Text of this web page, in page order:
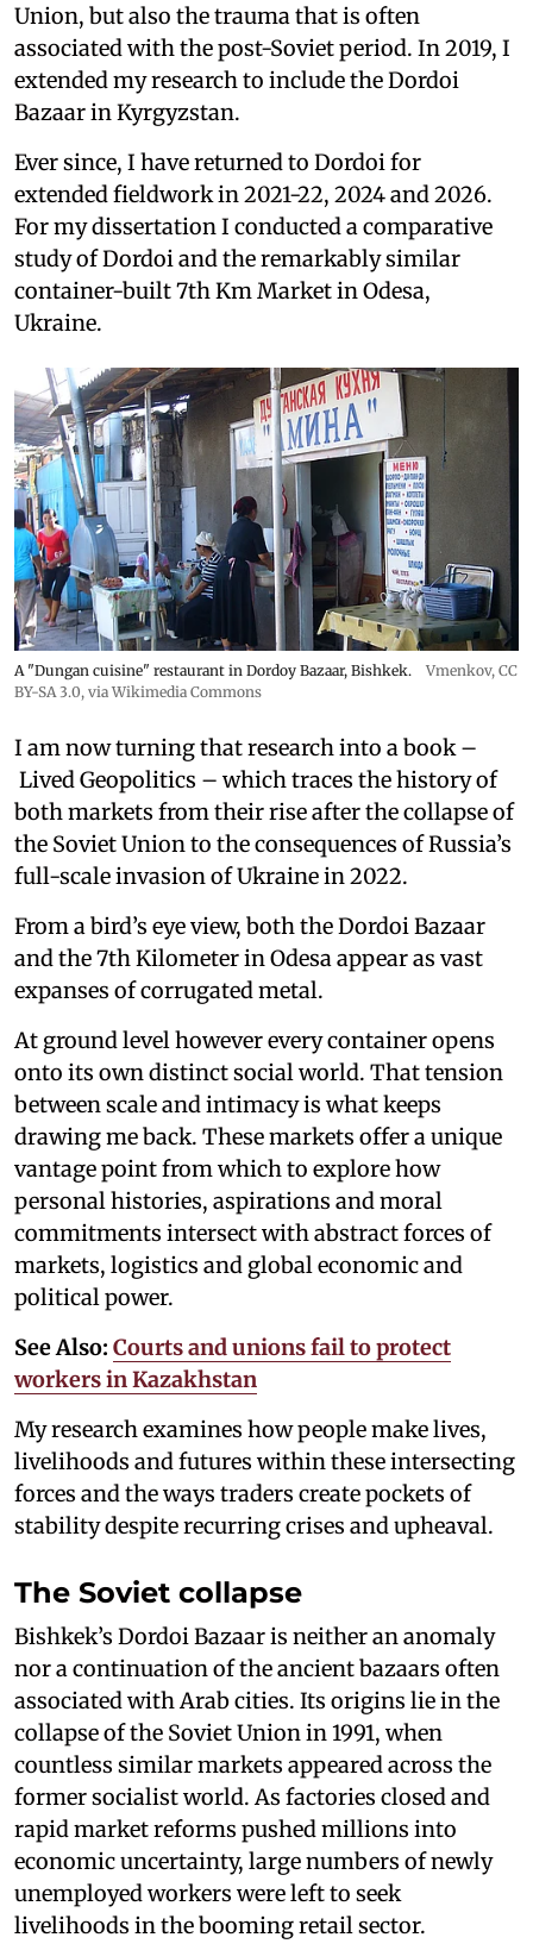
Union, but also the trauma that is often
associated with the post-Soviet period. In 2019, I
extended my research to include the Dordoi
Bazaar in Kyrgyzstan.
Ever since, I have returned to Dordoi for
extended fieldwork in 2021-22, 2024 and 2026.
For my dissertation I conducted a comparative
study of Dordoi and the remarkably similar
container-built 7th Km Market in Odesa,
Ukraine.
A "Dungan cuisine" restaurant in Dordoy Bazaar, Bishkek. Vmenkov, CC
BY-SA 3.0, via Wikimedia Commons
I am now turning that research into a book –
Lived Geopolitics – which traces the history of
both markets from their rise after the collapse of
the Soviet Union to the consequences of Russia’s
full-scale invasion of Ukraine in 2022.
From a bird’s eye view, both the Dordoi Bazaar
and the 7th Kilometer in Odesa appear as vast
expanses of corrugated metal.
At ground level however every container opens
onto its own distinct social world. That tension
between scale and intimacy is what keeps
drawing me back. These markets offer a unique
vantage point from which to explore how
personal histories, aspirations and moral
commitments intersect with abstract forces of
markets, logistics and global economic and
political power.
See Also: Courts and unions fail to protect
workers in Kazakhstan
My research examines how people make lives,
livelihoods and futures within these intersecting
forces and the ways traders create pockets of
stability despite recurring crises and upheaval.
The Soviet collapse
Bishkek’s Dordoi Bazaar is neither an anomaly
nor a continuation of the ancient bazaars often
associated with Arab cities. Its origins lie in the
collapse of the Soviet Union in 1991, when
countless similar markets appeared across the
former socialist world. As factories closed and
rapid market reforms pushed millions into
economic uncertainty, large numbers of newly
unemployed workers were left to seek
livelihoods in the booming retail sector.